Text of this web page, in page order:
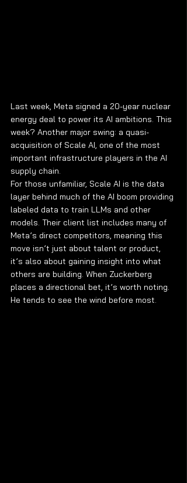
Last week, Meta signed a 20-year nuclear
energy deal to power its AI ambitions. This
week? Another major swing: a quasi-
acquisition of Scale AI, one of the most
important infrastructure players in the AI
supply chain.
For those unfamiliar, Scale AI is the data
layer behind much of the AI boom providing
labeled data to train LLMs and other
models. Their client list includes many of
Meta’s direct competitors, meaning this
move isn’t just about talent or product,
it’s also about gaining insight into what
others are building. When Zuckerberg
places a directional bet, it’s worth noting.
He tends to see the wind before most.